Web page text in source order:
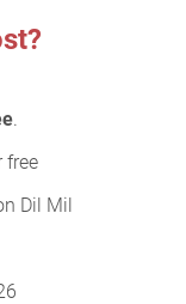
.
free
Dil Mil